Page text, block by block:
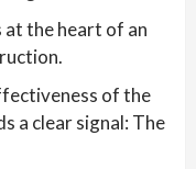
the heart of an
of the
a clear signal: The